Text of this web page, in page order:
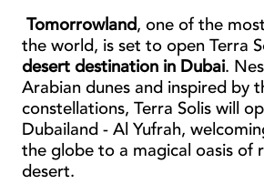
Tomorrowland, one of the
the world, is set to open Terra
desert destination in Dubai.
Arabian dunes and inspired by
constellations, Terra Solis will
Dubailand - Al Yufrah,
the globe to a magical oasis of
desert.